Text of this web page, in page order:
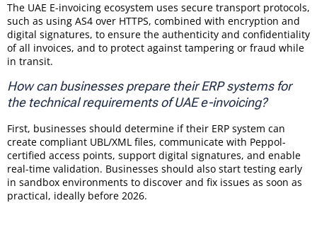
The UAE E-invoicing ecosystem uses secure transport protocols,
such as using AS4 over HTTPS, combined with encryption and
digital signatures, to ensure the authenticity and confidentiality
of all invoices, and to protect against tampering or fraud while
in transit.
How can businesses prepare their ERP systems for
the technical requirements of UAE e-invoicing?
First, businesses should determine if their ERP system can
create compliant UBL/XML files, communicate with Peppol-
certified access points, support digital signatures, and enable
real-time validation. Businesses should also start testing early
in sandbox environments to discover and fix issues as soon as
practical, ideally before 2026.